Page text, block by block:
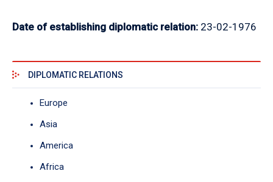
Date of establishing diplomatic relation: 23-02-1976
DIPLOMATIC RELATIONS
Europe
Asia
America
Africa